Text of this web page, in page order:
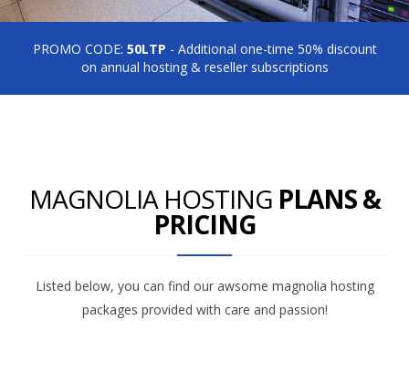
PROMO CODE: 50LTP - Additional one-time 50% discount
on annual hosting & reseller subscriptions
MAGNOLIA HOSTING PLANS &
PRICING
Listed below, you can find our awsome magnolia hosting
packages provided with care and passion!